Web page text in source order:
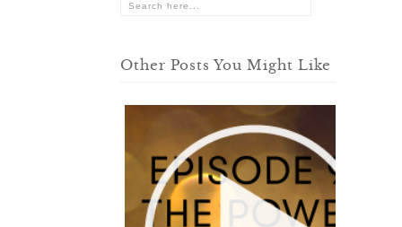
Other Posts You Might Like